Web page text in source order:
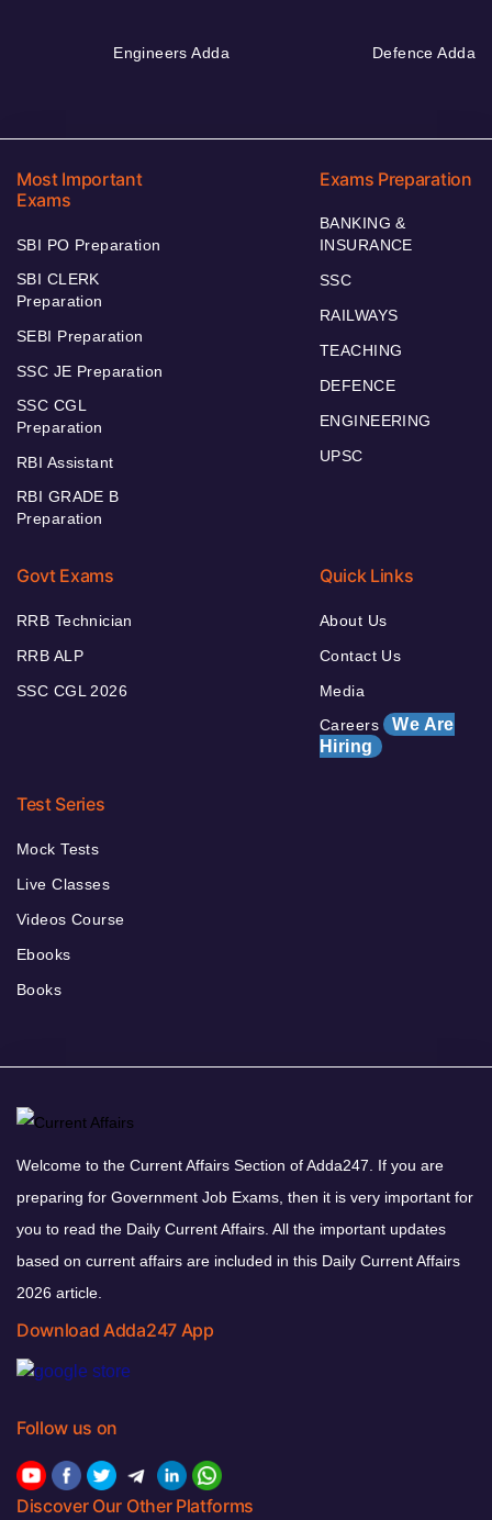
Engineers Adda Defence Adda
Most Important
Exams
SBI PO Preparation
SBI CLERK
Preparation
SEBI Preparation
SSC JE Preparation
SSC CGL
Preparation
RBI Assistant
RBI GRADE B
Preparation
Exams Preparation
BANKING &
INSURANCE
SSC
RAILWAYS
TEACHING
DEFENCE
ENGINEERING
UPSC
Govt Exams
RRB Technician
RRB ALP
SSC CGL 2026
Quick Links
About Us
Contact Us
Media
Careers We Are
Hiring
Test Series
Mock Tests
Live Classes
Videos Course
Ebooks
Books
Welcome to the Current Affairs Section of Adda247. If you are
preparing for Government Job Exams, then it is very important for
you to read the Daily Current Affairs. All the important updates
based on current affairs are included in this Daily Current Affairs
2026 article.
Download Adda247 App
Follow us on
Discover Our Other Platforms